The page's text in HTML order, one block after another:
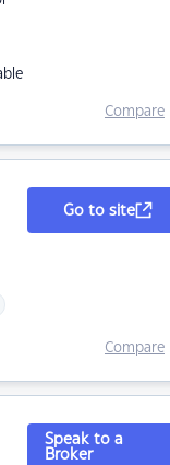
Compare
Go to site
Compare
Speak to a
Broker